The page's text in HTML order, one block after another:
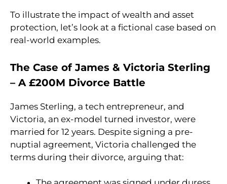
To illustrate the impact of wealth and asset
protection, let’s look at a fictional case based on
real-world examples.
The Case of James & Victoria Sterling
– A £200M Divorce Battle
James Sterling, a tech entrepreneur, and
Victoria, an ex-model turned investor, were
married for 12 years. Despite signing a pre-
nuptial agreement, Victoria challenged the
terms during their divorce, arguing that: